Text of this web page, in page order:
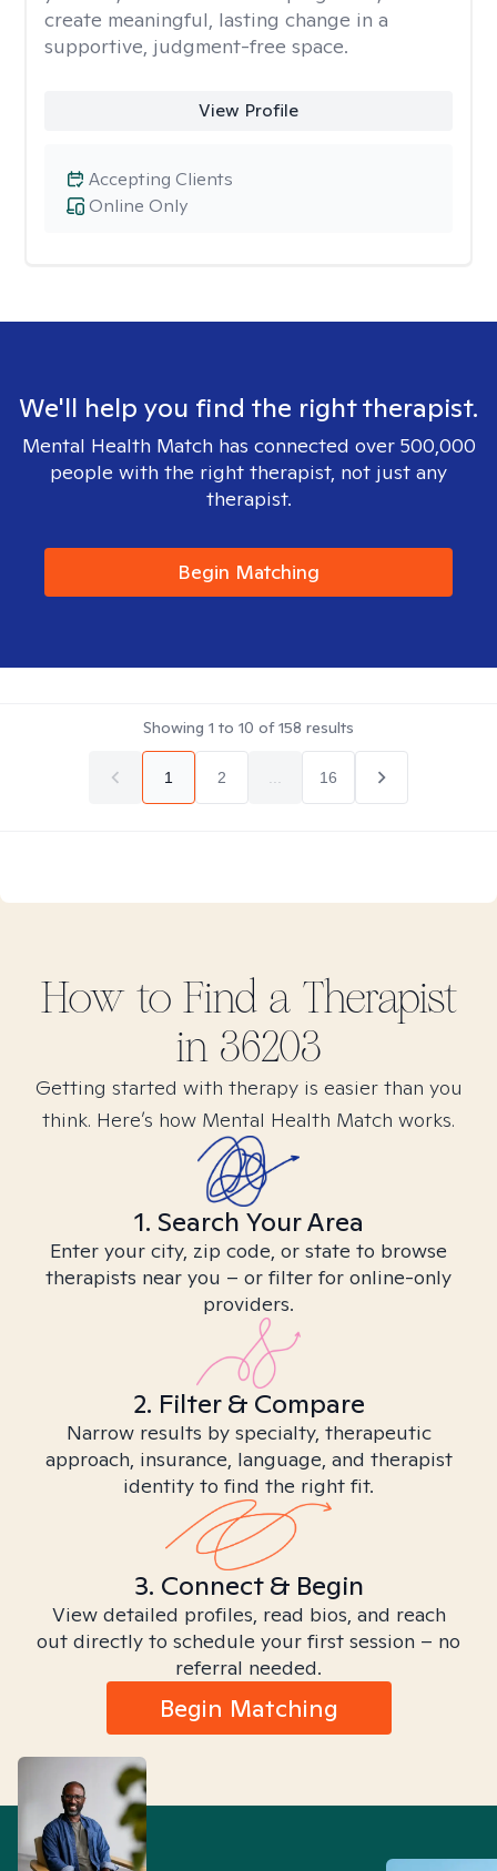
create meaningful, lasting change in a
supportive, judgment-free space.
View Profile
Online Only
Accepting Clients
We'll help you find the right therapist.
Mental Health Match has connected over 500,000
people with the right therapist, not just any
therapist.
Begin Matching
Showing 1 to 10 of158 results
1 2 16
How to Find a Therapist
in 36203
Getting started with therapy is easier than you
think. Here’s how Mental Health Match works.
1. Search Your Area
Enter your city, zip code, or state to browse
therapists near you – or filter for online-only
providers.
2. Filter & Compare
Narrow results by specialty, therapeutic
approach, insurance, language, and therapist
identity to find the right fit.
3. Connect & Begin
View detailed profiles, read bios, and reach
out directly to schedule your first session – no
referral needed.
Begin Matching